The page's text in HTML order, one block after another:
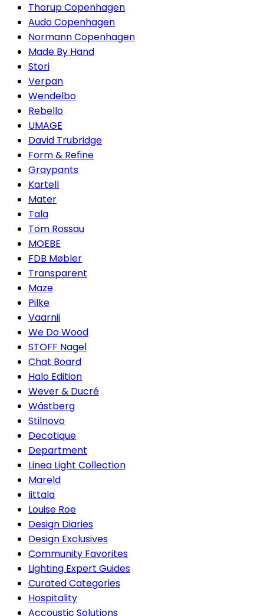
Thorup Copenhagen
Audo Copenhagen
Normann Copenhagen
Made By Hand
Stori
Verpan
Wendelbo
Rebello
UMAGE
David Trubridge
Form & Refine
Graypants
Kartell
Mater
Tala
Tom Rossau
MOEBE
FDB Møbler
Transparent
Maze
Pilke
Vaarnii
We Do Wood
STOFF Nagel
Chat Board
Halo Edition
Wever & Ducré
Wästberg
Stilnovo
Decotique
Department
Linea Light Collection
Mareld
Iittala
Louise Roe
Design Diaries
Design Exclusives
Community Favorites
Lighting Expert Guides
Curated Categories
Hospitality
Accoustic Solutions